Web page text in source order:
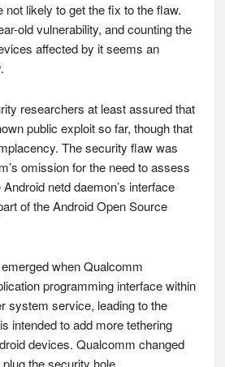
not likely to get the fix to the flaw.
old vulnerability, and counting the
affected by it seems an
researchers at least assured that
public exploit so far, though that
The security flaw was
omission for the need to assess
netd daemon’s interface
of the Android Open Source
when Qualcomm
programming interface within
system service, leading to the
intended to add more tethering
devices. Qualcomm changed